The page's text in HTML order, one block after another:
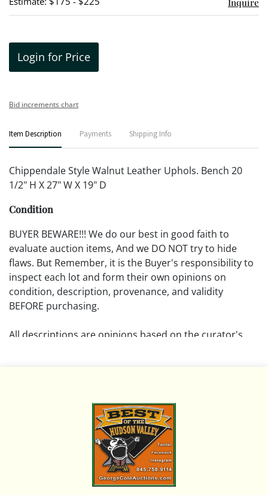
Inquire
Login for Price
Bid increments chart
Item Description Payments Shipping Info
Chippendale Style Walnut Leather Uphols. Bench 20
1/2" H X 27" W X 19" D
Condition
BUYER BEWARE!!! We do our best in good faith to
evaluate auction items, And we DO NOT try to hide
flaws. But Remember, it is the Buyer's responsibility to
inspect each lot and form their own opinions on
condition, description, provenance, and validity
BEFORE purchasing.
All descriptions are opinions based on the curator's
Please review all pictures posted on this listing and
remember the pictures are intended to give general
representation and are not necessarily the product of
an intense effort focused on uncovering and exposing
flaws. We encourage buyers to request a condition